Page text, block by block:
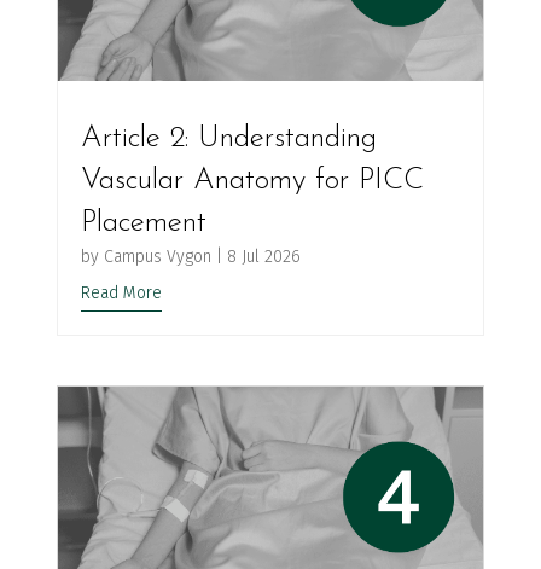
Article 2: Understanding
Vascular Anatomy for PICC
Placement
by Campus Vygon
8 Jul 2026
Read More